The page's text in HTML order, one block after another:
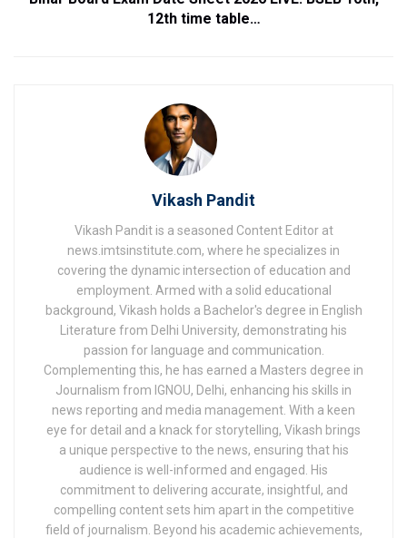
12th time table…
Vikash Pandit
Vikash Pandit is a seasoned Content Editor at
news.imtsinstitute.com, where he specializes in
covering the dynamic intersection of education and
employment. Armed with a solid educational
background, Vikash holds a Bachelor's degree in English
Literature from Delhi University, demonstrating his
passion for language and communication.
Complementing this, he has earned a Masters degree in
Journalism from IGNOU, Delhi, enhancing his skills in
news reporting and media management. With a keen
eye for detail and a knack for storytelling, Vikash brings
a unique perspective to the news, ensuring that his
audience is well-informed and engaged. His
commitment to delivering accurate, insightful, and
compelling content sets him apart in the competitive
field of journalism. Beyond his academic achievements,